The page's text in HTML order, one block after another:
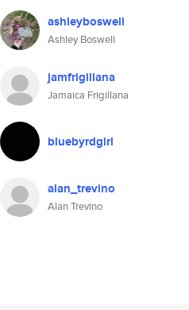
ashleyboswell
Ashley Boswell
jamfrigillana
Jamaica Frigillana
bluebyrdgirl
alan_trevino
Alan Trevino